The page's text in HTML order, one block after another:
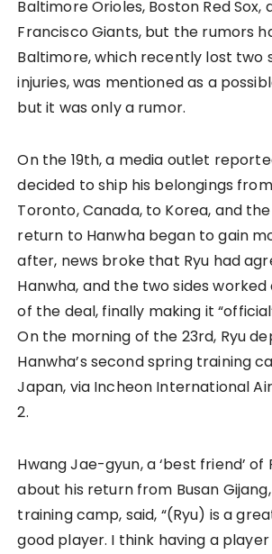
Baltimore Orioles, Boston Red Sox,
Francisco Giants, but the rumors
Baltimore, which recently lost two
injuries, was mentioned as a
but it was only a rumor.
On the 19th, a media outlet
decided to ship his belongings
Toronto, Canada, to Korea, and
return to Hanwha began to gain
after, news broke that Ryu had
Hanwha, and the two sides
of the deal, finally making it
On the morning of the 23rd, Ryu
Hanwha’s second spring training
Japan, via Incheon International
2.
Hwang Jae-gyun, a ‘best friend’ of
about his return from Busan
training camp, said, “(Ryu) is a
good player. I think having a